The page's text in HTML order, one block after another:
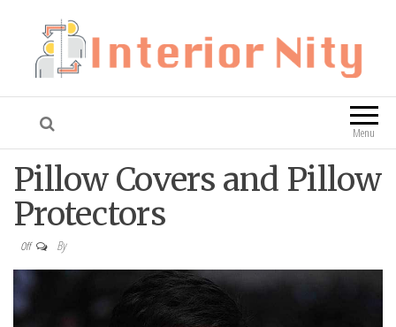
Interior Nity Blog
Menu
Pillow Covers and Pillow
Protectors
Off By